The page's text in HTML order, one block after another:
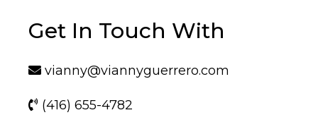
Get In Touch With
vianny@viannyguerrero.com
(416) 655-4782